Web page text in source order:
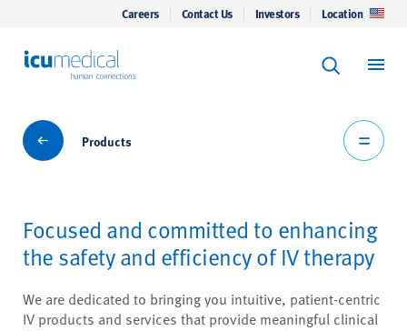
Careers Contact Us Investors Location
Keyword
Products
Products
Focused and committed to enhancing
the safety and efficiency of IV therapy
We are dedicated to bringing you intuitive, patient-centric
IV products and services that provide meaningful clinical